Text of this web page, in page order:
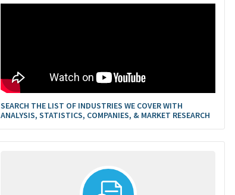
SEARCH THE LIST OF INDUSTRIES WE COVER WITH
ANALYSIS, STATISTICS, COMPANIES, & MARKET RESEARCH